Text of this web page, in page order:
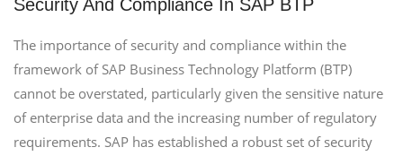
Security And Compliance In SAP BTP
The importance of security and compliance within the
framework of SAP Business Technology Platform (BTP)
cannot be overstated, particularly given the sensitive nature
of enterprise data and the increasing number of regulatory
requirements. SAP has established a robust set of security